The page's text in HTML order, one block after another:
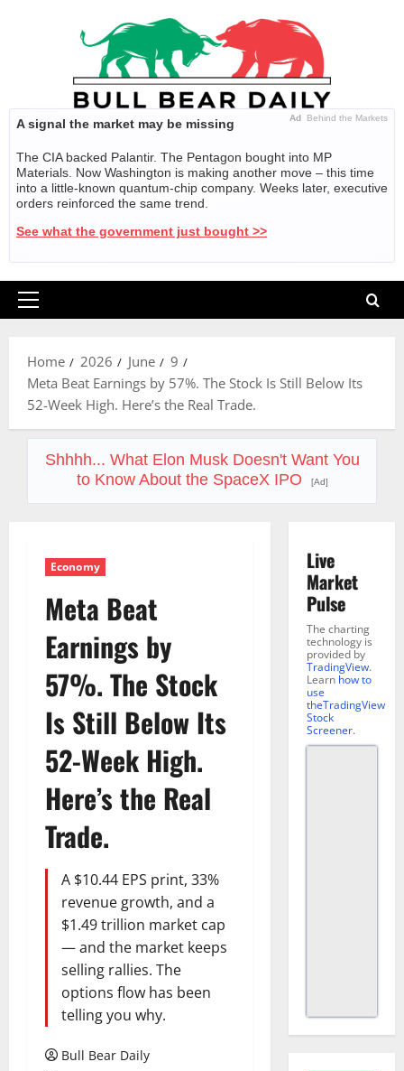
Ad Behind the Markets
A signal the market may be missing
The CIA backed Palantir. The Pentagon bought into MP
Materials. Now Washington is making another move – this time
into a little-known quantum-chip company. Weeks later, executive
orders reinforced the same trend.
See what the government just bought >>
Primary
Home
2026 June
9
Meta Beat Earnings by 57%. The Stock Is Still Below Its
52-Week High. Here’s the Real Trade.
Shhhh... What Elon Musk Doesn't Want You
to Know About the SpaceX IPO
[Ad]
Economy
Meta Beat
Earnings by
57%. The Stock
Is Still Below Its
52-Week High.
Here’s the Real
Trade.
A $10.44 EPS print, 33%
revenue growth, and a
$1.49 trillion market cap
— and the market keeps
selling rallies. The
options flow has been
telling you why.
Bull Bear Daily
Live
Market
Pulse
The charting
technology is
provided by
TradingView.
Learn how to
use
theTradingView
Stock
Screener.